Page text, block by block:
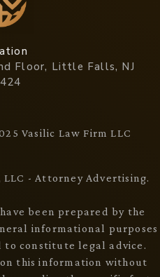
Floor, Little Falls, NJ
Vasilic Law Firm LLC
- Attorney Advertising.
been prepared by the
informational purposes
constitute legal advice.
this information without